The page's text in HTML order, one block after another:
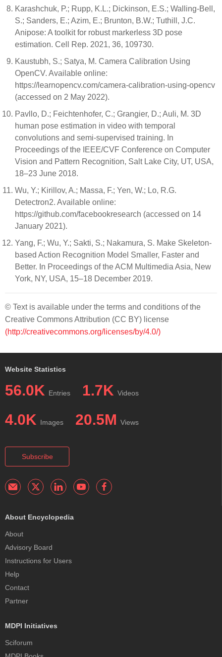
Karashchuk, P.; Rupp, K.L.; Dickinson, E.S.; Walling-Bell,
S.; Sanders, E.; Azim, E.; Brunton, B.W.; Tuthill, J.C.
Anipose: A toolkit for robust markerless 3D pose
estimation. Cell Rep. 2021, 36, 109730.
Kaustubh, S.; Satya, M. Camera Calibration Using
OpenCV. Available online:
https://learnopencv.com/camera-calibration-using-opencv
(accessed on 2 May 2022).
Pavllo, D.; Feichtenhofer, C.; Grangier, D.; Auli, M. 3D
human pose estimation in video with temporal
convolutions and semi-supervised training. In
Proceedings of the IEEE/CVF Conference on Computer
Vision and Pattern Recognition, Salt Lake City, UT, USA,
18–23 June 2018.
Wu, Y.; Kirillov, A.; Massa, F.; Yen, W.; Lo, R.G.
Detectron2. Available online:
https://github.com/facebookresearch (accessed on 14
January 2021).
Yang, F.; Wu, Y.; Sakti, S.; Nakamura, S. Make Skeleton-
based Action Recognition Model Smaller, Faster and
Better. In Proceedings of the ACM Multimedia Asia, New
York, NY, USA, 15–18 December 2019.
© Text is available under the terms and conditions of the
Creative Commons Attribution (CC BY) license
(http://creativecommons.org/licenses/by/4.0/)
Website Statistics
56.0K Entries 1.7K Videos
4.0K Images 20.5M Views
Subscribe
About Encyclopedia
About
Advisory Board
Instructions for Users
Help
Contact
Partner
MDPI Initiatives
Sciforum